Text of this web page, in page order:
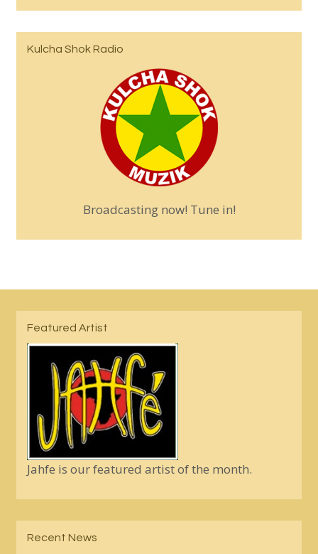
Kulcha Shok Radio
Broadcasting now! Tune in!
Featured Artist
Jahfe is our featured artist of the month.
Recent News